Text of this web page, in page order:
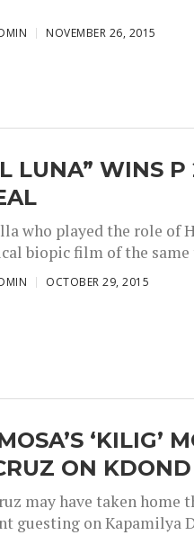
NOVEMBER 26, 2015
LUNA” WINS
who played the role of
biopic film of the same
OCTOBER 29, 2015
‘KILIG’
ON KDOND
may have taken home
guesting on Kapamilya